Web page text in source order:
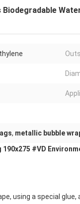
, metallic bubble
#VD
using a special